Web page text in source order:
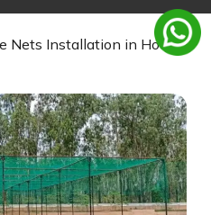
Nets Installation in Hoodi